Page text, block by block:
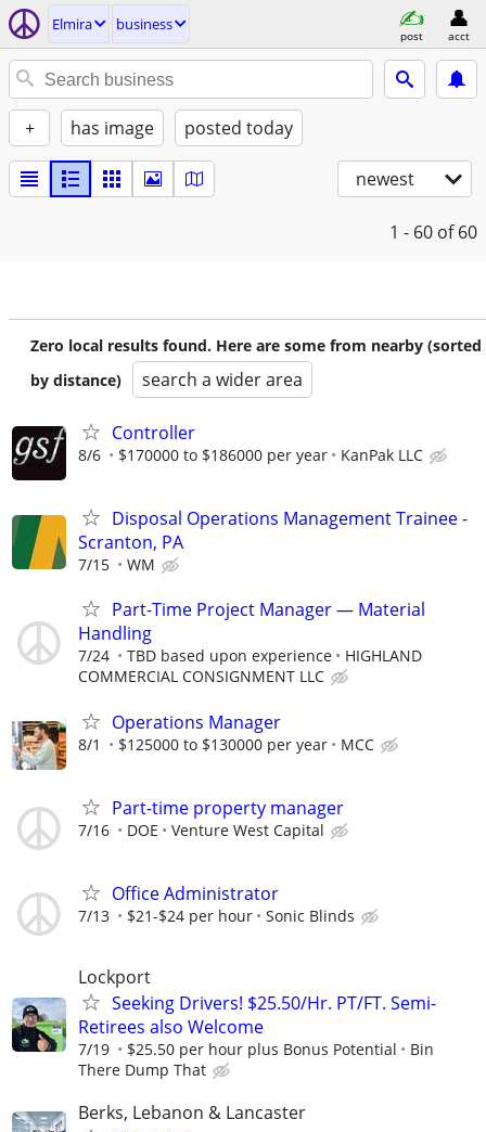
Elmira business
post acct
+ has image posted today
newest
1 - 60 of 60
Zero local results found. Here are some from nearby (sorted
by distance)
search a wider area
Controller
8/6 $170000 to $186000 per year KanPak LLC
Disposal Operations Management Trainee -
Scranton, PA
7/15 WM
Part-Time Project Manager — Material
Handling
7/24 TBD based upon experience
HIGHLAND
COMMERCIAL CONSIGNMENT LLC
Operations Manager
8/1 $125000 to $130000 per year MCC
Part-time property manager
7/16 DOE Venture West Capital
Office Administrator
7/13 $21-$24 per hour Sonic Blinds
Lockport
Seeking Drivers! $25.50/Hr. PT/FT. Semi-
Retirees also Welcome
7/19 $25.50 per hour plus Bonus Potential
Bin
There Dump That
Berks, Lebanon & Lancaster